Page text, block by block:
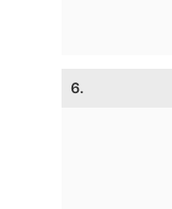
6.